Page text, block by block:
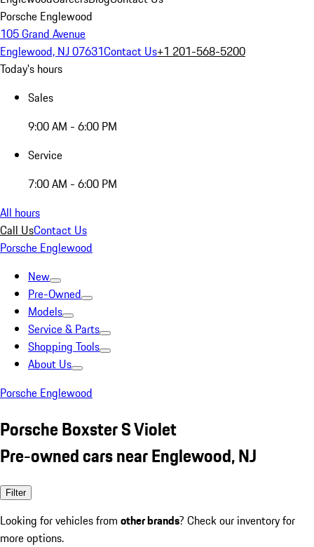
Porsche Englewood
105 Grand Avenue
Englewood, NJ 07631Contact Us+1 201-568-5200
Today's hours
Sales
9:00 AM - 6:00 PM
Service
7:00 AM - 6:00 PM
All hours
Call UsContact Us
Porsche Englewood
New
Pre-Owned
Models
Service & Parts
Shopping Tools
About Us
Porsche Englewood
Porsche Boxster S Violet
Pre-owned cars near Englewood, NJ
Filter
Looking for vehicles from other brands? Check our inventory for
more options.